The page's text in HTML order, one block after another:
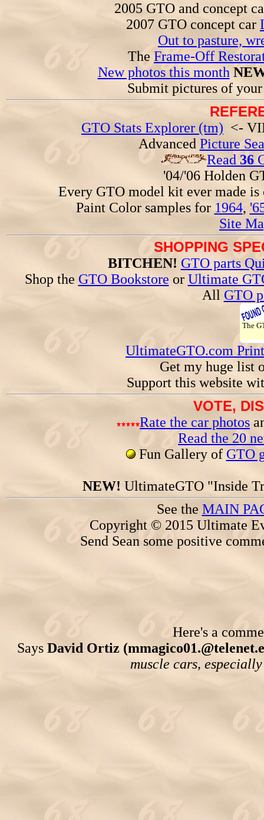
2005 GTO and concept
2007 GTO concept car
Out to pasture,
TheFrame-Off
New photos this month
Submit pictures of
GTO Stats Explorer (tm) <-
Advanced Picture
Read36
'04/'06 Holden
Every GTO model kit ever made
Paint Color samples for 1964,
Site
SHOPPING
BITCHEN! GTO parts
Shop the GTO Bookstore or Ultimate
All GTO
The
UltimateGTO.com
Get my huge list
Support this website
VOTE,
Rate the car photos
Read the 20
Fun Gallery of GTO
NEW! UltimateGTO "Inside
See the MAIN
Copyright © 2015 Ultimate
Send Sean some positive
Here's a
Says David Ortiz
muscle cars,